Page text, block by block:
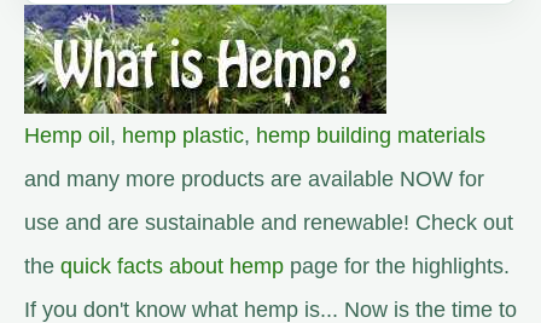
Hemp oil , hemp plastic, hemp building materials
and many more products are available NOW for
use and are sustainable and renewable! Check out
the quick facts about hemp page for the highlights.
If you don't know what hemp is... Now is the time to